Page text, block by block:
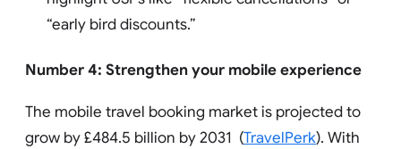
“early bird discounts.”
Number 4: Strengthen your mobile experience
The mobile travel booking market is projected to
grow by £484.5 billion by 2031 (TravelPerk). With